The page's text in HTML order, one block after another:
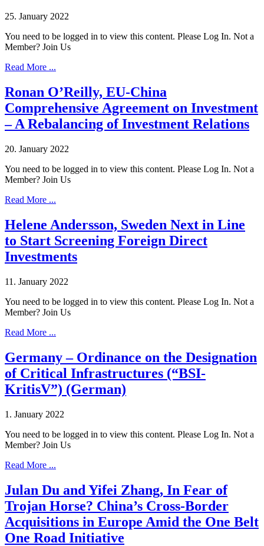
25. January 2022
You need to be logged in to view this content. Please Log In. Not a
Member? Join Us
Read More ...
Ronan O’Reilly, EU-China
Comprehensive Agreement on Investment
– A Rebalancing of Investment Relations
20. January 2022
You need to be logged in to view this content. Please Log In. Not a
Member? Join Us
Read More ...
Helene Andersson, Sweden Next in Line
to Start Screening Foreign Direct
Investments
11. January 2022
You need to be logged in to view this content. Please Log In. Not a
Member? Join Us
Read More ...
Germany – Ordinance on the Designation
of Critical Infrastructures (“BSI-
KritisV”) (German)
1. January 2022
You need to be logged in to view this content. Please Log In. Not a
Member? Join Us
Read More ...
Julan Du and Yifei Zhang, In Fear of
Trojan Horse? China’s Cross-Border
Acquisitions in Europe Amid the One Belt
One Road Initiative